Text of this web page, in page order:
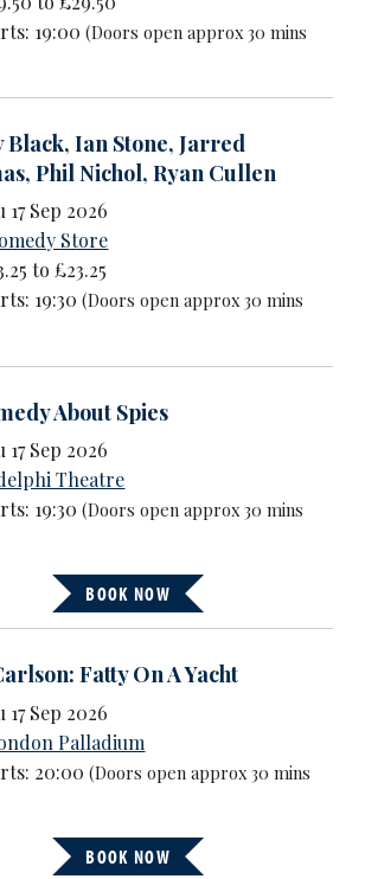
19:00(Doors open approx 30 mins
Black,Ian Stone,Jarred
,Phil Nichol,Ryan Cullen
17 Sep 2026
Store
to £23.25
19:30(Doors open approx 30 mins
About Spies
17 Sep 2026
Theatre
19:30(Doors open approx 30 mins
BOOK NOW
Fatty On A Yacht
17 Sep 2026
Palladium
20:00(Doors open approx 30 mins
BOOK NOW